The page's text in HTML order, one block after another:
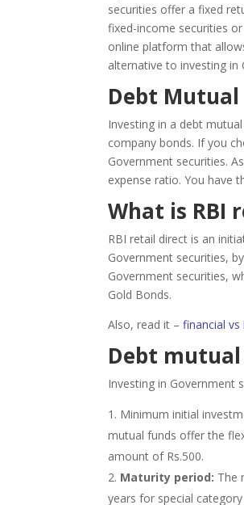
securities offer a fixed
fixed-income securities
online platform that
alternative to investing in
Debt Mutual
Investing in a debt
company bonds. If you
Government securities.
expense ratio. You have
What is RBI
RBI retail direct is an
Government securities,
Government securities,
Gold Bonds.
Also, read it – financial
Debt
Investing in Government
Minimum initial
mutual funds offer the
amount of Rs.500.
Maturity period: The
years for special